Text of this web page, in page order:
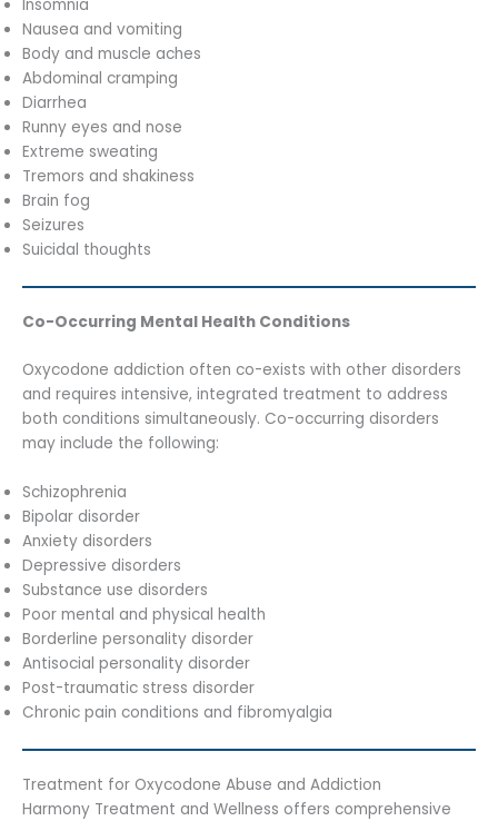
Insomnia
Nausea and vomiting
Body and muscle aches
Abdominal cramping
Diarrhea
Runny eyes and nose
Extreme sweating
Tremors and shakiness
Brain fog
Seizures
Suicidal thoughts
Co-Occurring Mental Health Conditions
Oxycodone addiction often co-exists with other disorders
and requires intensive, integrated treatment to address
both conditions simultaneously. Co-occurring disorders
may include the following:
Schizophrenia
Bipolar disorder
Anxiety disorders
Depressive disorders
Substance use disorders
Poor mental and physical health
Borderline personality disorder
Antisocial personality disorder
Post-traumatic stress disorder
Chronic pain conditions and fibromyalgia
Treatment for Oxycodone Abuse and Addiction
Harmony Treatment and Wellness offers comprehensive